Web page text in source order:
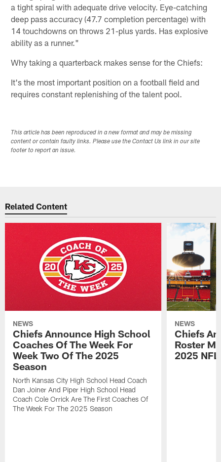
a tight spiral with adequate drive velocity. Eye-catching
deep pass accuracy (47.7 completion percentage) with
14 touchdowns on throws 21-plus yards. Has explosive
ability as a runner."
Why taking a quarterback makes sense for the Chiefs:
It's the most important position on a football field and
requires constant replenishing of the talent pool.
This article has been reproduced in a new format and may be missing
content or contain faulty links. Please use the Contact Us link in our site
footer to report an issue.
Related Content
NEWS
Chiefs Announce High School
Coaches Of The Week For
Week Two Of The 2025
Season
North Kansas City High School Head Coach
Dan Joiner And Piper High School Head
Coach Cole Orrick Are The First Coaches Of
The Week For The 2025 Season
NEWS
Chiefs
Roster
2025